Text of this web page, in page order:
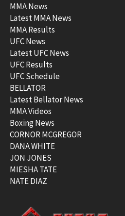
MMA News
Latest MMA News
MMA Results
UFC News
Latest UFC News
UFC Results
UFC Schedule
BELLATOR
Latest Bellator News
MMA Videos
Boxing News
CORNOR MCGREGOR
DANA WHITE
JON JONES
MIESHA TATE
NATE DIAZ